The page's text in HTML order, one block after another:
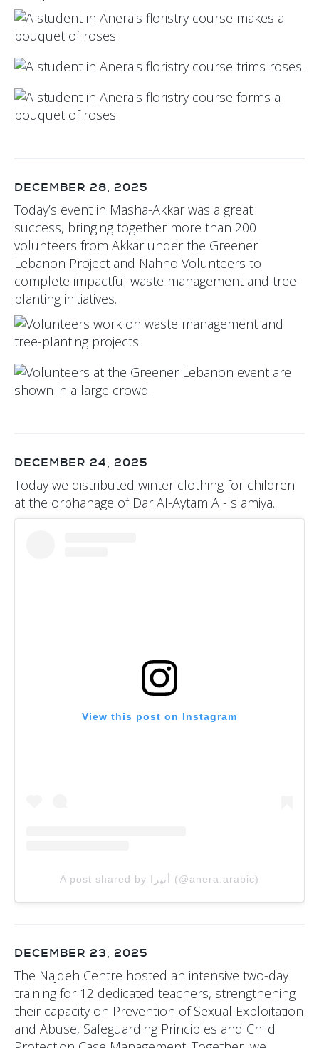
DECEMBER 28, 2025
Today’s event in Masha-Akkar was a great
success, bringing together more than 200
volunteers from Akkar under the Greener
Lebanon Project and Nahno Volunteers to
complete impactful waste management and tree-
planting initiatives.
DECEMBER 24, 2025
Today we distributed winter clothing for children
at the orphanage of Dar Al-Aytam Al-Islamiya.
View this post on Instagram
A post shared by أنيرا (@anera.arabic)
DECEMBER 23, 2025
The Najdeh Centre hosted an intensive two-day
training for 12 dedicated teachers, strengthening
their capacity on Prevention of Sexual Exploitation
and Abuse, Safeguarding Principles and Child